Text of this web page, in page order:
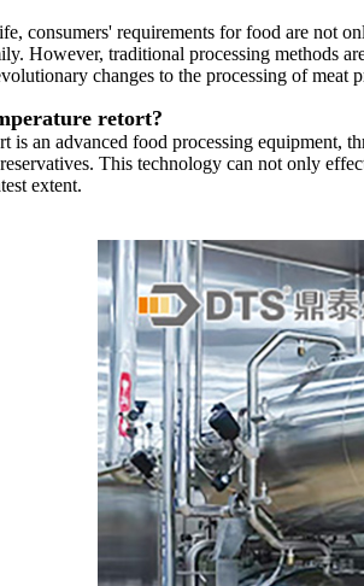
consumers' requirements for food are not
However, traditional processing methods
changes to the processing of meat
retort?
is an advanced food processing equipment,
This technology can not only
extent.